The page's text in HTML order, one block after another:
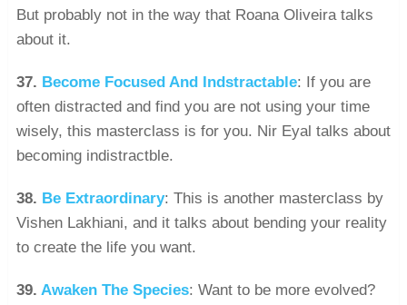
But probably not in the way that Roana Oliveira talks
about it.
37. Become Focused And Indstractable: If you are
often distracted and find you are not using your time
wisely, this masterclass is for you. Nir Eyal talks about
becoming indistractble.
38. Be Extraordinary: This is another masterclass by
Vishen Lakhiani, and it talks about bending your reality
to create the life you want.
39. Awaken The Species: Want to be more evolved?